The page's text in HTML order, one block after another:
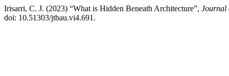
Irisarri, C. J. (2023) “What is Hidden Beneath Architecture”, Journal
doi: 10.51303/jtbau.vi4.691.